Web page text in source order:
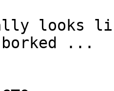
looks
...